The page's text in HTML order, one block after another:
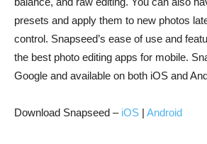
presets and apply them to new photos
control. Snapseed’s ease of use and
the best photo editing apps for mobile.
Google and available on both iOS and
Download Snapseed – iOS | Android